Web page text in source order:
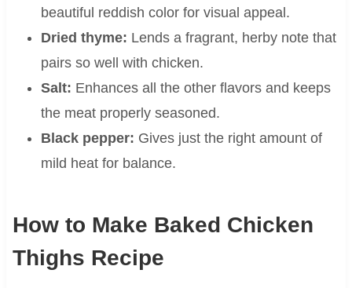
beautiful reddish color for visual appeal.
Dried thyme: Lends a fragrant, herby note that
pairs so well with chicken.
Salt: Enhances all the other flavors and keeps
the meat properly seasoned.
Black pepper: Gives just the right amount of
mild heat for balance.
How to Make Baked Chicken
Thighs Recipe